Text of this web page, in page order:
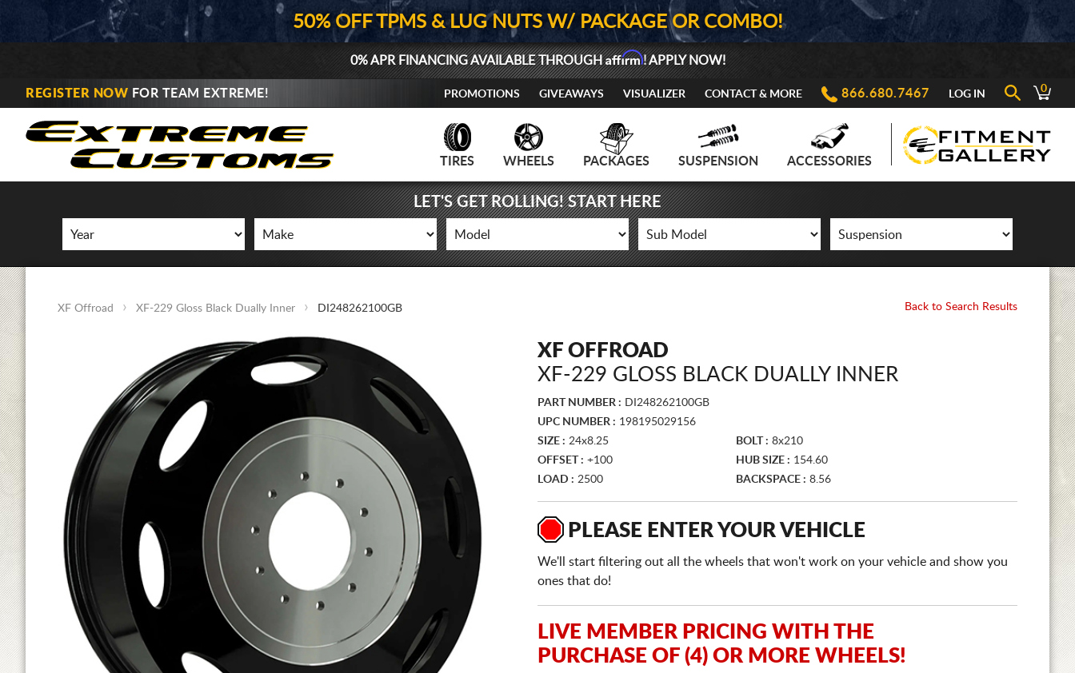
50% OFF TPMS & LUG NUTS W/ PACKAGE OR COMBO!
0% APR FINANCING AVAILABLE THROUGHAffirm! APPLY NOW!
REGISTER NOW FOR TEAM EXTREME! PROMOTIONS GIVEAWAYS VISUALIZER CONTACT & MORE 866.680.7467 LOG IN 0
TIRES WHEELS PACKAGES SUSPENSION ACCESSORIES
LET'S GET ROLLING! START HERE
XF Offroad XF-229 Gloss Black Dually Inner DI248262100GB Back to Search Results
XF OFFROAD
XF-229 GLOSS BLACK DUALLY INNER
PART NUMBER : DI248262100GB
UPC NUMBER : 198195029156
SIZE : 24x8.25 BOLT : 8x210
OFFSET : +100 HUB SIZE : 154.60
LOAD : 2500 BACKSPACE : 8.56
PLEASE ENTER YOUR VEHICLE
We'll start filtering out all the wheels that won't work on your vehicle and show you
ones that do!
LIVE MEMBER PRICING WITH THE
PURCHASE OF (4) OR MORE WHEELS!